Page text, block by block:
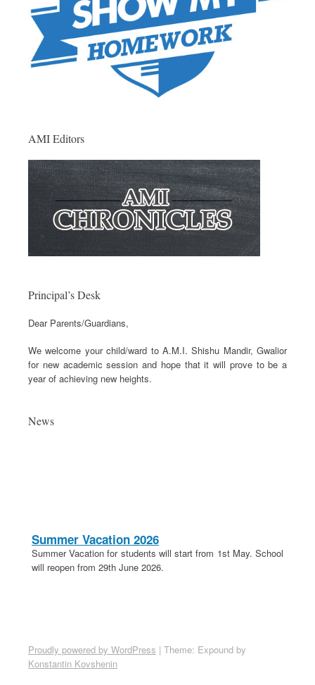
AMI Editors
Principal’s Desk
Dear Parents/Guardians,
We welcome your child/ward to A.M.I. Shishu Mandir, Gwalior
for new academic session and hope that it will prove to be a
year of achieving new heights.
News
Summer Vacation 2026
Summer Vacation for students will start from 1st May. School
will reopen from 29th June 2026.
School Election 2026-27
Election for School Committee 2026-27 is on 18th April 2026.
Proudly powered by WordPress | Theme: Expound by
Konstantin Kovshenin